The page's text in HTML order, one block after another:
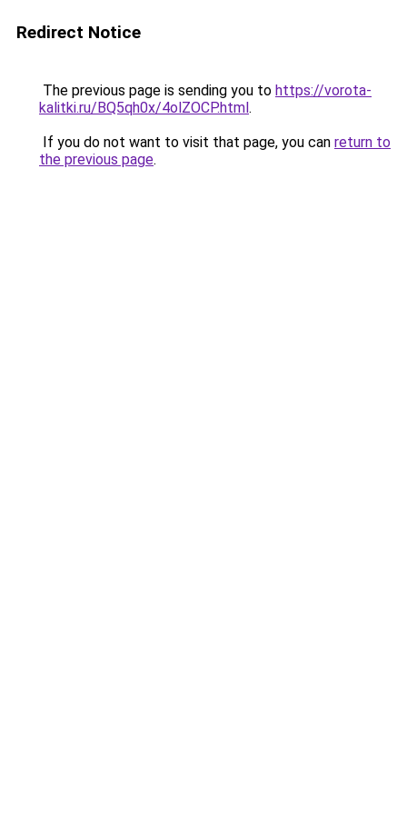
Redirect Notice
The previous page is sending you to https://vorota-
kalitki.ru/BQ5qh0x/4olZOCP.html.
If you do not want to visit that page, you can return to
the previous page.